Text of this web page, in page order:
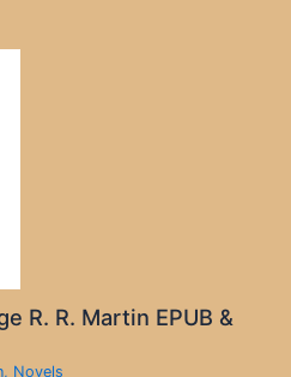
R. R. Martin EPUB &
, Novels